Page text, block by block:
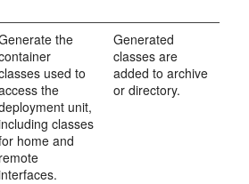
the
used to
the
unit,
classes
home and
remote
Generated
classes are
added to archive
or directory.